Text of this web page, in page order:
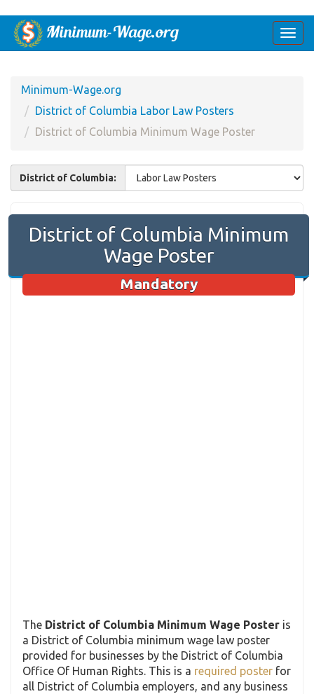
Minimum-Wage.org
District of Columbia Labor Law Posters
District of Columbia Minimum Wage Poster
District of Columbia:
District of Columbia Minimum
Wage Poster
Mandatory
The District of Columbia Minimum Wage Poster is
a District of Columbia minimum wage law poster
provided for businesses by the District of Columbia
Office Of Human Rights. This is a required poster for
all District of Columbia employers, and any business